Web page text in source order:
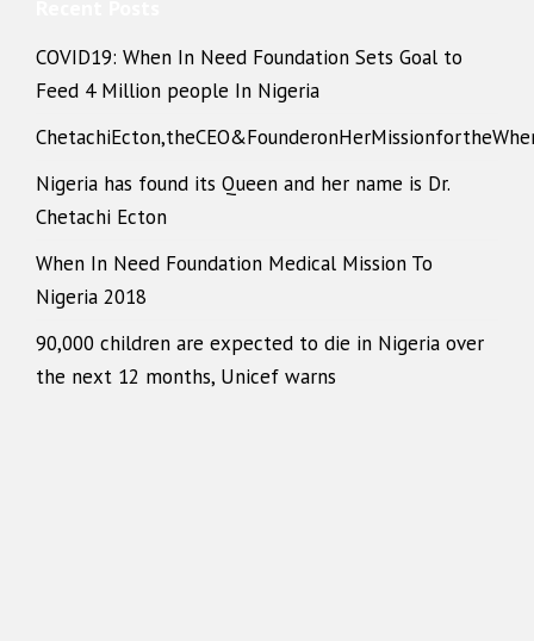
COVID19: When In Need Foundation Sets Goal to
Feed 4 Million people In Nigeria
Nigeria has found its Queen and her name is Dr.
Chetachi Ecton
When In Need Foundation Medical Mission To
Nigeria 2018
90,000 children are expected to die in Nigeria over
the next 12 months, Unicef warns